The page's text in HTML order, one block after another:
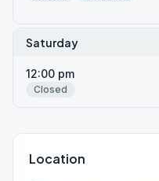
Saturday
12:00 pm
Closed
Location